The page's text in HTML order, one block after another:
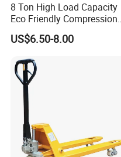
8 Ton High Load Capacity
Eco Friendly Compression
Molded Pallet, Compressed
Sawdust Wooden Pallet
US$6.50-8.00